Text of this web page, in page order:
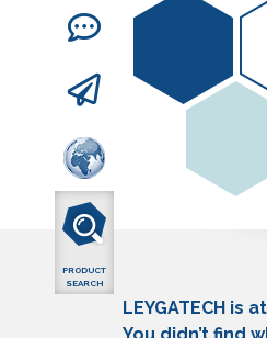
LEYGATECH is
PRODUCT
SEARCH